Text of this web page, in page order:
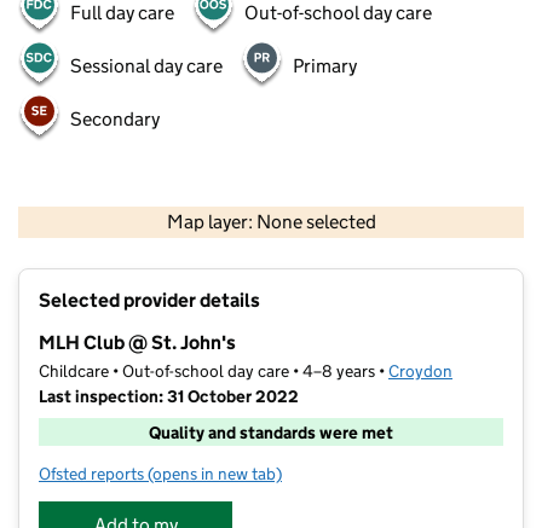
Full day care Out-of-school day care
Sessional day care Primary
Secondary
Map layer: None selected
Contains OS data © Crown copyright and database rights 2026
Selected provider details
MLH Club @ St. John's
Childcare • Out-of-school day care • 4–8 years •Croydon
Last inspection: 31 October 2022
Quality and standards were met
Ofsted reports for MLH Club @ St. John's
(opens in new tab)